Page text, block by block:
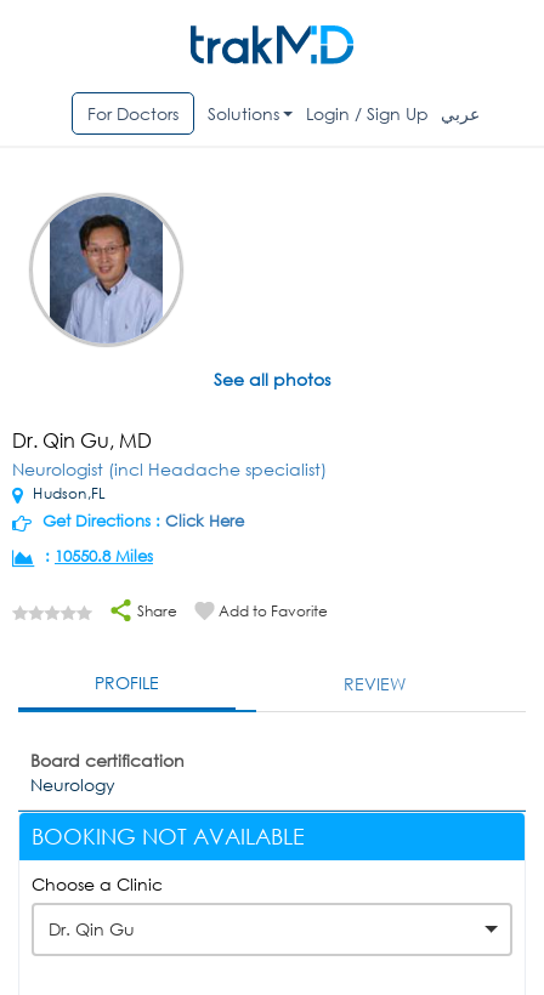
For Doctors Solutions Login / Sign Up عربي
See all photos
Dr. Qin Gu, MD
Neurologist (incl Headache specialist)
Hudson,FL
Get Directions : Click Here
: 10550.8 Miles
Share Add to Favorite
PROFILE REVIEW
Board certification
Neurology
BOOKING NOT AVAILABLE
Choose a Clinic
Dr. Qin Gu